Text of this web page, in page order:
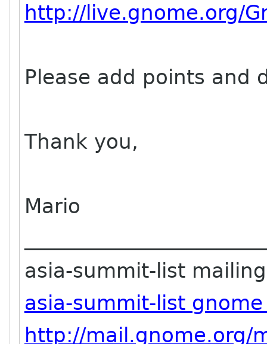
http://live.gnome.org/
Please add points and
Thank you,
Mario
asia-summit-list
asia-summit-list
http://mail.gnome.org/